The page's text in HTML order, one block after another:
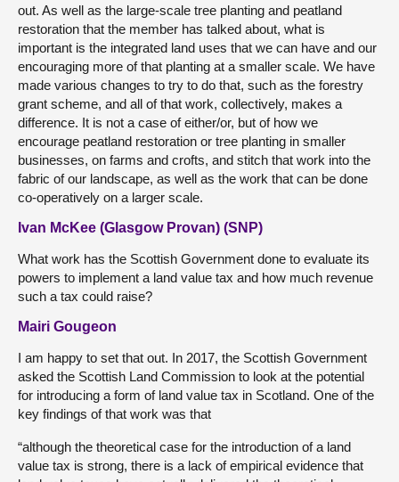
out. As well as the large-scale tree planting and peatland
restoration that the member has talked about, what is
important is the integrated land uses that we can have and our
encouraging more of that planting at a smaller scale. We have
made various changes to try to do that, such as the forestry
grant scheme, and all of that work, collectively, makes a
difference. It is not a case of either/or, but of how we
encourage peatland restoration or tree planting in smaller
businesses, on farms and crofts, and stitch that work into the
fabric of our landscape, as well as the work that can be done
co-operatively on a larger scale.
Ivan McKee (Glasgow Provan) (SNP)
What work has the Scottish Government done to evaluate its
powers to implement a land value tax and how much revenue
such a tax could raise?
Mairi Gougeon
I am happy to set that out. In 2017, the Scottish Government
asked the Scottish Land Commission to look at the potential
for introducing a form of land value tax in Scotland. One of the
key findings of that work was that
“although the theoretical case for the introduction of a land
value tax is strong, there is a lack of empirical evidence that